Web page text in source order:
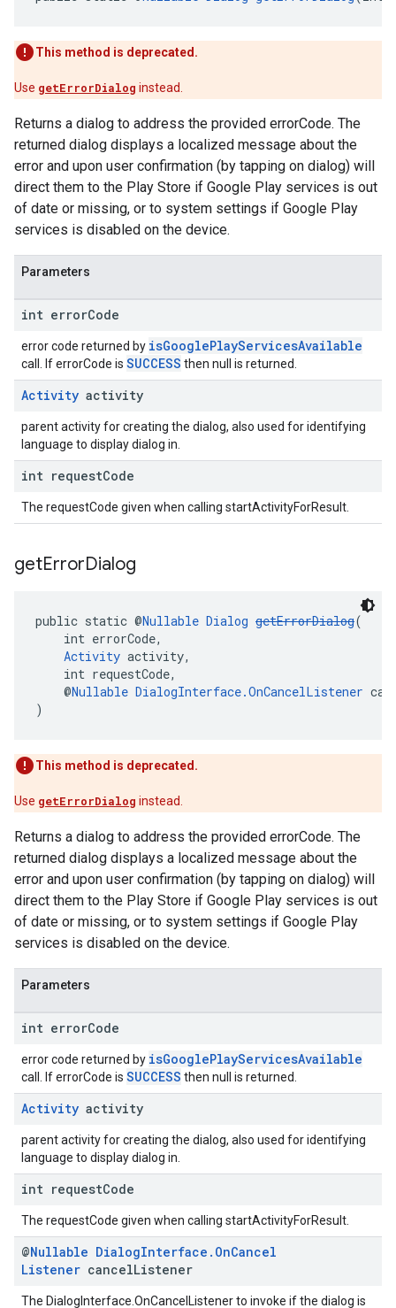
This method is deprecated.
Use getErrorDialog instead.
Returns a dialog to address the provided errorCode. The
returned dialog displays a localized message about the
error and upon user confirmation (by tapping on dialog) will
direct them to the Play Store if Google Play services is out
of date or missing, or to system settings if Google Play
services is disabled on the device.
Parameters
int errorCode
error code returned by isGooglePlayServicesAvailable
call. If errorCode is SUCCESS then null is returned.
Activity activity
parent activity for creating the dialog, also used for identifying
language to display dialog in.
int requestCode
The requestCode given when calling startActivityForResult.
getErrorDialog
public static @Nullable Dialog getErrorDialog(
int errorCode,
Activity activity,
int requestCode,
@Nullable DialogInterface.OnCancelListener
)
This method is deprecated.
Use getErrorDialog instead.
Returns a dialog to address the provided errorCode. The
returned dialog displays a localized message about the
error and upon user confirmation (by tapping on dialog) will
direct them to the Play Store if Google Play services is out
of date or missing, or to system settings if Google Play
services is disabled on the device.
Parameters
int errorCode
error code returned by isGooglePlayServicesAvailable
call. If errorCode is SUCCESS then null is returned.
Activity activity
parent activity for creating the dialog, also used for identifying
language to display dialog in.
int requestCode
The requestCode given when calling startActivityForResult.
@Nullable DialogInterface . OnCancel
Listener cancelListener
The DialogInterface.OnCancelListener to invoke if the dialog is